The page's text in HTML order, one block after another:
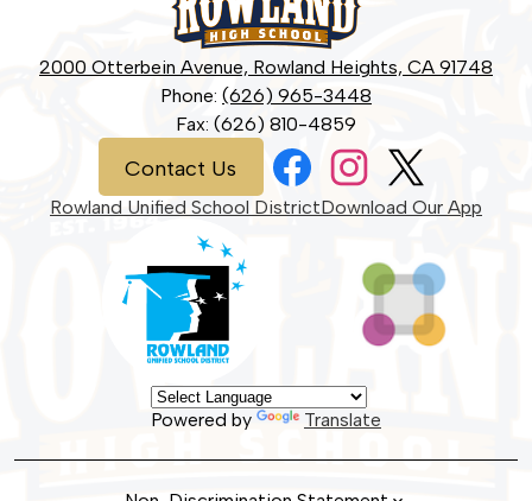
2000 Otterbein Avenue, Rowland Heights, CA 91748
Phone: (626) 965-3448
Fax: (626) 810-4859
Contact
Us
Contact Us
Social
Media
Links
FacebookInstagramTwitter
Rowland Unified School DistrictDownload Our App
Powered by Translate